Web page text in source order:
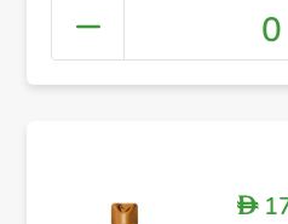
0
D